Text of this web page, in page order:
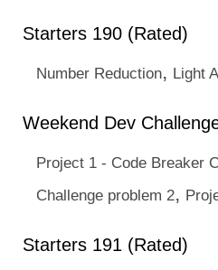
Starters 190 (Rated)
Number Reduction, Light
Weekend Dev
Project 1 - Code Breaker
Challenge problem 2,
Starters 191 (Rated)